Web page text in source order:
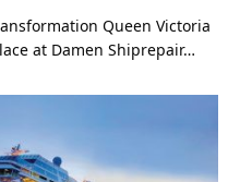
Queen Victoria
at Damen Shiprepair…